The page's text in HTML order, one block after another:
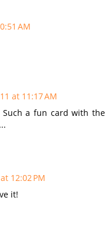
AM
at 11:17 AM
a fun card with the
12:02 PM
it!